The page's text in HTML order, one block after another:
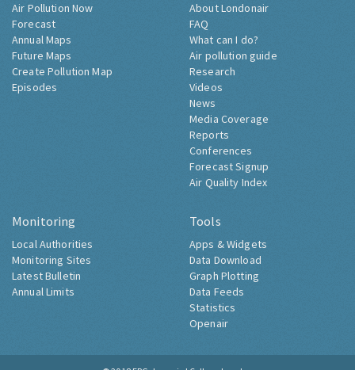
Air Pollution Now
Forecast
Annual Maps
Future Maps
Create Pollution Map
Episodes
About Londonair
FAQ
What can I do?
Air pollution guide
Research
Videos
News
Media Coverage
Reports
Conferences
Forecast Signup
Air Quality Index
Monitoring
Local Authorities
Monitoring Sites
Latest Bulletin
Annual Limits
Tools
Apps & Widgets
Data Download
Graph Plotting
Data Feeds
Statistics
Openair